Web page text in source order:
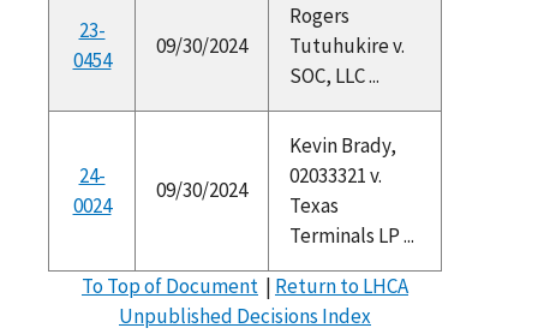
23-
0454
09/30/2024
Rogers
Tutuhukire v.
SOC, LLC ...
24-
0024
09/30/2024
Kevin Brady,
02033321 v.
Texas
Terminals LP ...
To Top of Document | Return to LHCA
Unpublished Decisions Index